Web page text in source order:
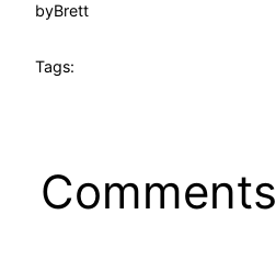
byBrett
Tags:
Comments